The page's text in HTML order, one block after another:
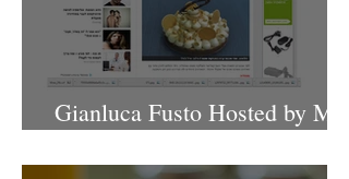
Gianluca Fusto Hosted by Miki